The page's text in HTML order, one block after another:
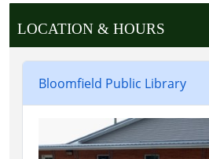
LOCATION & HOURS
Bloomfield Public Library